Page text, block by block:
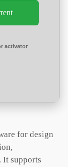
activator
for design
supports